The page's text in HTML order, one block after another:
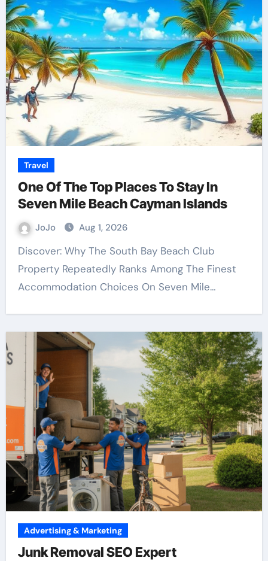
Travel
One Of The Top Places To Stay In
Seven Mile Beach Cayman Islands
JoJo Aug 1, 2026
Discover: Why The South Bay Beach Club
Property Repeatedly Ranks Among The Finest
Accommodation Choices On Seven Mile…
Advertising & Marketing
Junk Removal SEO Expert